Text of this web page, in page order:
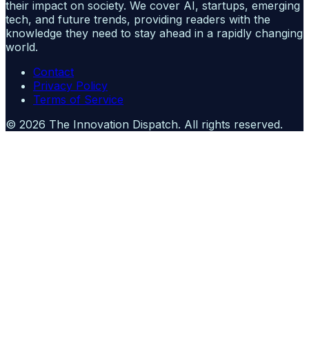
their impact on society. We cover AI, startups, emerging
tech, and future trends, providing readers with the
knowledge they need to stay ahead in a rapidly changing
world.
Contact
Privacy Policy
Terms of Service
© 2026 The Innovation Dispatch. All rights reserved.